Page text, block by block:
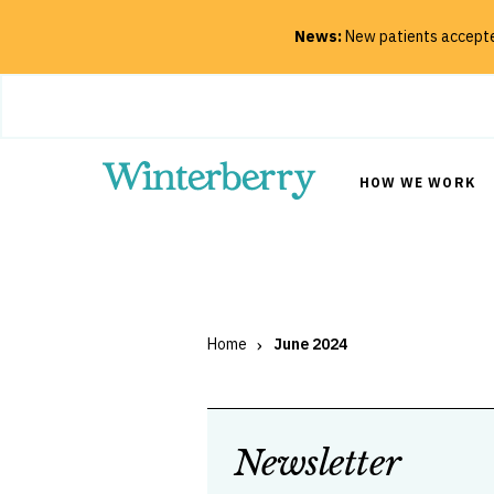
News:New patients
Close
HOW WE WORK
SEARCH
Home June 2024
Newsletter